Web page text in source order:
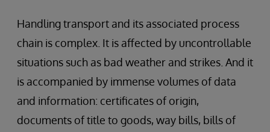
Handling transport and its associated process
chain is complex. It is affected by uncontrollable
situations such as bad weather and strikes. And it
is accompanied by immense volumes of data
and information: certificates of origin,
documents of title to goods, way bills, bills of